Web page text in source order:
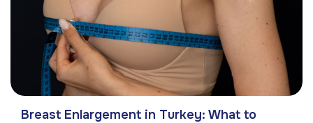
Breast Enlargement in Turkey: What to